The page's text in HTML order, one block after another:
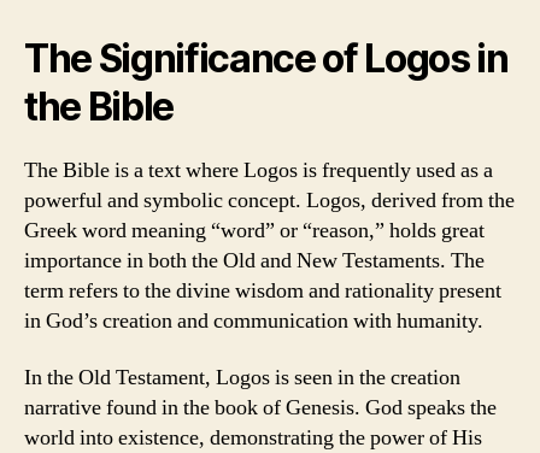
The Significance of Logos in
the Bible
The Bible is a text where Logos is frequently used as a
powerful and symbolic concept. Logos, derived from the
Greek word meaning “word” or “reason,” holds great
importance in both the Old and New Testaments. The
term refers to the divine wisdom and rationality present
in God’s creation and communication with humanity.
In the Old Testament, Logos is seen in the creation
narrative found in the book of Genesis. God speaks the
world into existence, demonstrating the power of His